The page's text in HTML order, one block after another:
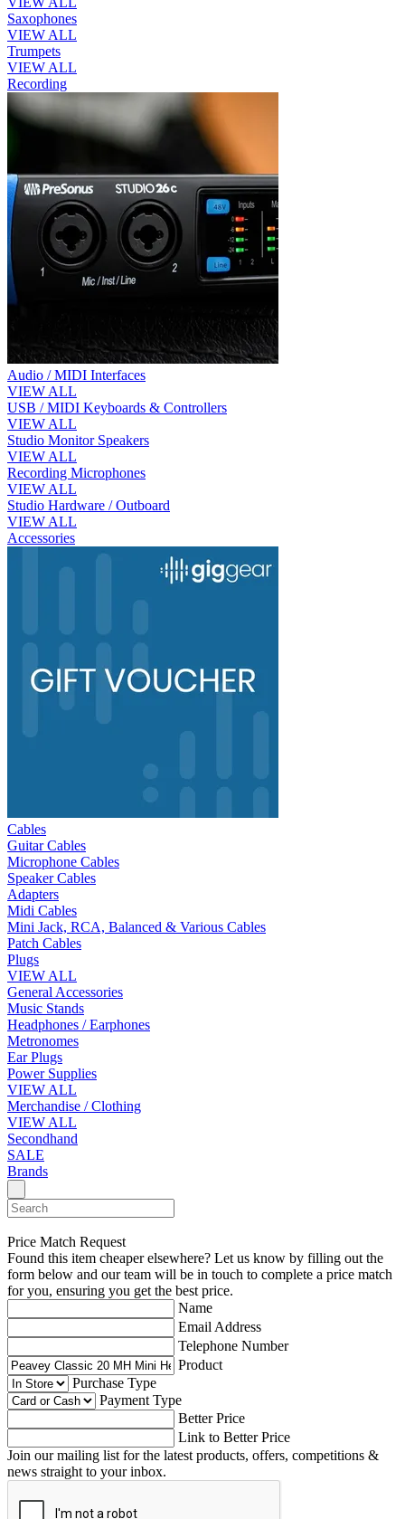
Saxophones
VIEW ALL
Trumpets
VIEW ALL
Recording
Audio / MIDI Interfaces
VIEW ALL
USB / MIDI Keyboards & Controllers
VIEW ALL
Studio Monitor Speakers
VIEW ALL
Recording Microphones
VIEW ALL
Studio Hardware / Outboard
VIEW ALL
Accessories
Cables
Guitar Cables
Microphone Cables
Speaker Cables
Adapters
Midi Cables
Mini Jack, RCA, Balanced & Various Cables
Patch Cables
Plugs
VIEW ALL
General Accessories
Music Stands
Headphones / Earphones
Metronomes
Ear Plugs
Power Supplies
VIEW ALL
Merchandise / Clothing
VIEW ALL
Secondhand
SALE
Brands
Price Match Request
Found this item cheaper elsewhere? Let us know by filling out the
form below and our team will be in touch to complete a price match
for you, ensuring you get the best price.
Name
Email Address
Telephone Number
Product
Purchase Type
Payment Type
Better Price
Link to Better Price
Join our mailing list for the latest products, offers, competitions &
news straight to your inbox.